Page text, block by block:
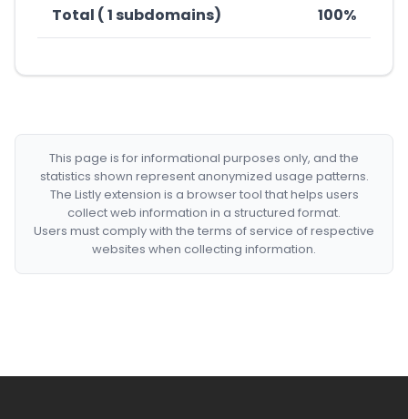
Total ( 1 subdomains) 100%
This page is for informational purposes only, and the
statistics shown represent anonymized usage patterns.
The Listly extension is a browser tool that helps users
collect web information in a structured format.
Users must comply with the terms of service of respective
websites when collecting information.